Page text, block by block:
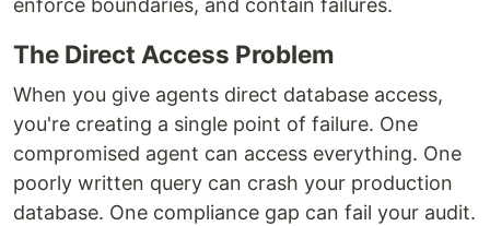
The Direct Access Problem
When you give agents direct database access,
you're creating a single point of failure. One
compromised agent can access everything. One
poorly written query can crash your production
database. One compliance gap can fail your audit.